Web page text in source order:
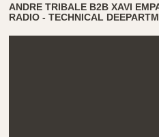
ANDRE TRIBALE B2B XAVI
RADIO - TECHNICAL